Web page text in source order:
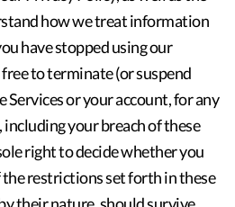
how we treat information
have stopped using our
to terminate (or suspend
Services or your account, for any
your breach of these
right to decide whether you
restrictions set forth in these